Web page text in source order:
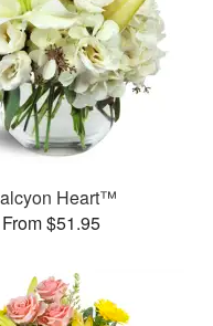
Heart™
From $51.95